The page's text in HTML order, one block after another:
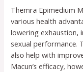
Themra Epimedium
various health
lowering exhaustion,
sexual performance.
also help with
Macun’s efficacy,